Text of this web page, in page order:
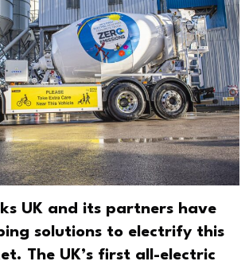
UK and its partners have
solutions to electrify this
The UK’s first all-electric